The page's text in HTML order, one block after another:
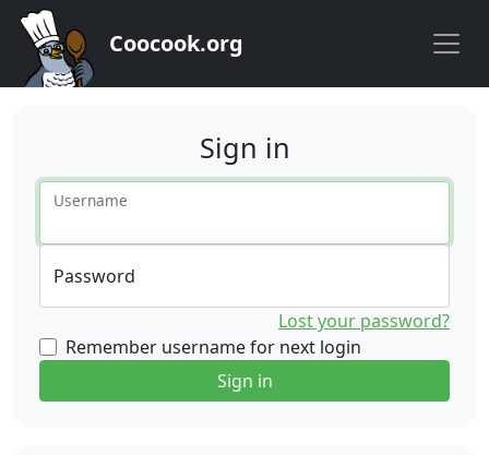
Coocook.org
Sign in
Username
Password
Lost your password?
Remember username for next login
Sign in